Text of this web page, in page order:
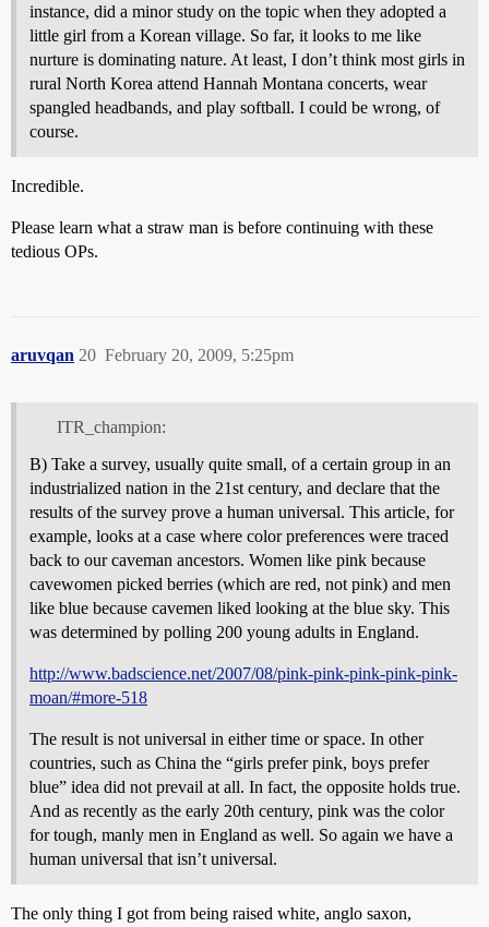
instance, did a minor study on the topic when they adopted a
little girl from a Korean village. So far, it looks to me like
nurture is dominating nature. At least, I don’t think most girls in
rural North Korea attend Hannah Montana concerts, wear
spangled headbands, and play softball. I could be wrong, of
course.
Incredible.
Please learn what a straw man is before continuing with these
tedious OPs.
aruvqan February 20, 2009, 5:25pm
20
ITR_champion:
B) Take a survey, usually quite small, of a certain group in an
industrialized nation in the 21st century, and declare that the
results of the survey prove a human universal. This article, for
example, looks at a case where color preferences were traced
back to our caveman ancestors. Women like pink because
cavewomen picked berries (which are red, not pink) and men
like blue because cavemen liked looking at the blue sky. This
was determined by polling 200 young adults in England.
http://www.badscience.net/2007/08/pink-pink-pink-pink-pink-
moan/#more-518
The result is not universal in either time or space. In other
countries, such as China the “girls prefer pink, boys prefer
blue” idea did not prevail at all. In fact, the opposite holds true.
And as recently as the early 20th century, pink was the color
for tough, manly men in England as well. So again we have a
human universal that isn’t universal.
The only thing I got from being raised white, anglo saxon,